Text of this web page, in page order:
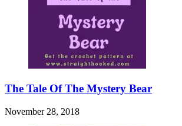
The Tale Of The Mystery Bear
November 28, 2018